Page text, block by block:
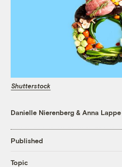
Shutterstock
Danielle Nierenberg &Anna Lappe
Published
Topic